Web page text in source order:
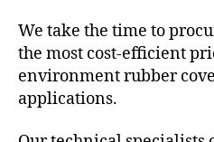
We take the time to
the most cost-efficient
environment rubber
applications.